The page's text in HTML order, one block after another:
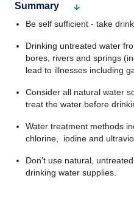
Summary
Be self sufficient - take
Drinking untreated water
bores, rivers and springs
lead to illnesses including
Consider all natural water
treat the water before
Water treatment methods
chlorine, iodine and
Don't use natural,
drinking water supplies.